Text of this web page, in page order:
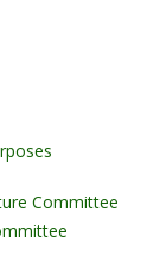
Committee